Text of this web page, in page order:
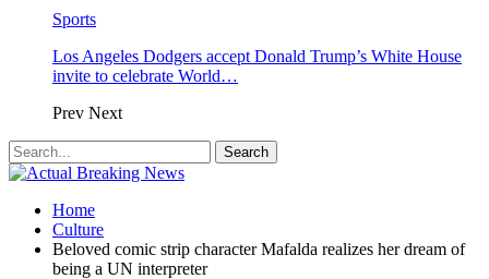
Sports
Los Angeles Dodgers accept Donald Trump’s White House
invite to celebrate World…
Prev Next
Home
Culture
Beloved comic strip character Mafalda realizes her dream of
being a UN interpreter